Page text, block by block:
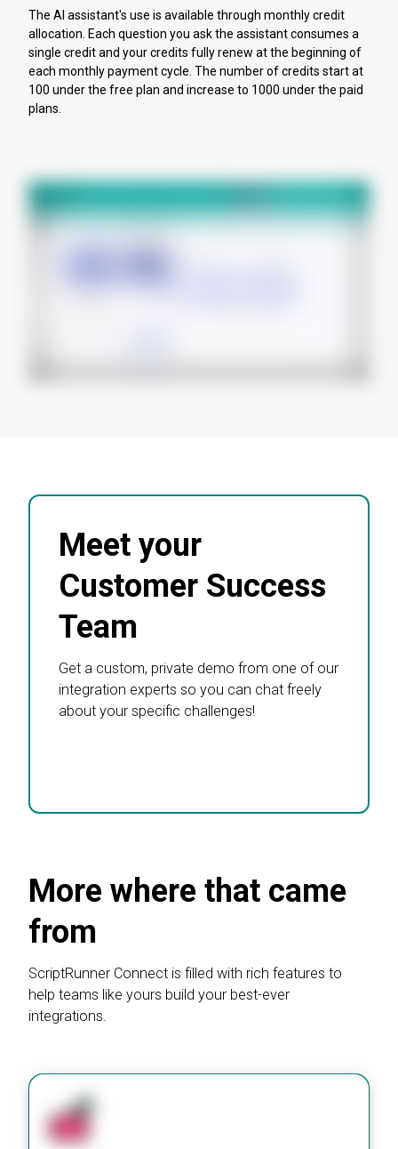
The AI assistant's use is available through monthly credit
allocation. Each question you ask the assistant consumes a
single credit and your credits fully renew at the beginning of
each monthly payment cycle. The number of credits start at
100 under the free plan and increase to 1000 under the paid
plans.
Meet your
Customer Success
Team
Get a custom, private demo from one of our
integration experts so you can chat freely
about your specific challenges!
More where that came
from
ScriptRunner Connect is filled with rich features to
help teams like yours build your best-ever
integrations.